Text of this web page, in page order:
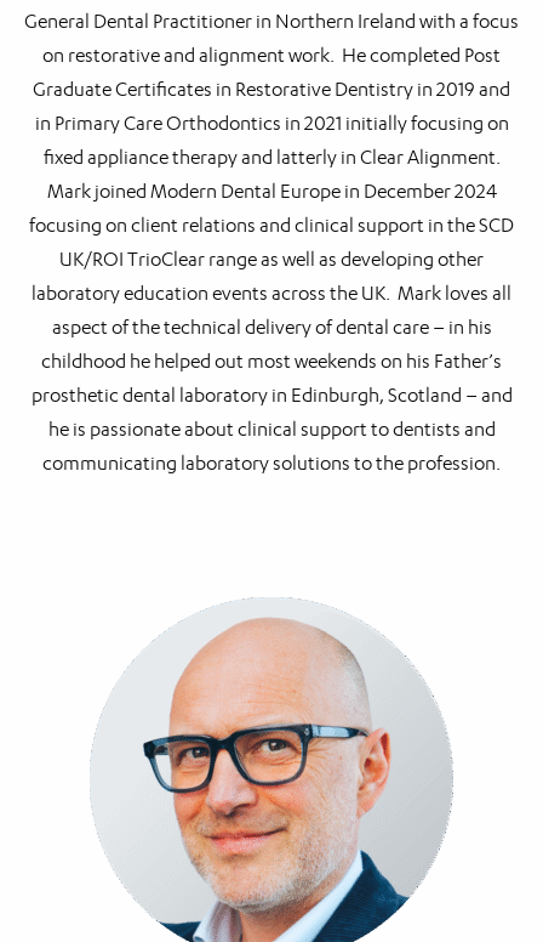
General Dental Practitioner in Northern Ireland with a focus
on restorative and alignment work. He completed Post
Graduate Certificates in Restorative Dentistry in 2019 and
in Primary Care Orthodontics in 2021 initially focusing on
fixed appliance therapy and latterly in Clear Alignment.
Mark joined Modern Dental Europe in December 2024
focusing on client relations and clinical support in the SCD
UK/ROI TrioClear range as well as developing other
laboratory education events across the UK. Mark loves all
aspect of the technical delivery of dental care – in his
childhood he helped out most weekends on his Father’s
prosthetic dental laboratory in Edinburgh, Scotland – and
he is passionate about clinical support to dentists and
communicating laboratory solutions to the profession.